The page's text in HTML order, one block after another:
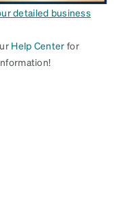
detailed business
Help Center for